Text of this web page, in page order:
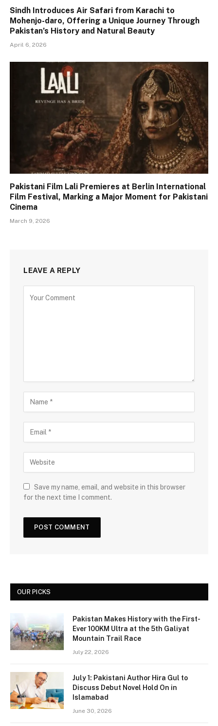
Sindh Introduces Air Safari from Karachi to
Mohenjo-daro, Offering a Unique Journey Through
Pakistan’s History and Natural Beauty
April 6, 2026
Pakistani Film Lali Premieres at Berlin International
Film Festival, Marking a Major Moment for Pakistani
Cinema
March 9, 2026
LEAVE A REPLY
Save my name, email, and website in this browser
for the next time I comment.
OUR PICKS
Pakistan Makes History with the First-
Ever 100KM Ultra at the 5th Galiyat
Mountain Trail Race
July 22, 2026
July 1: Pakistani Author Hira Gul to
Discuss Debut Novel Hold On in
Islamabad
June 30, 2026